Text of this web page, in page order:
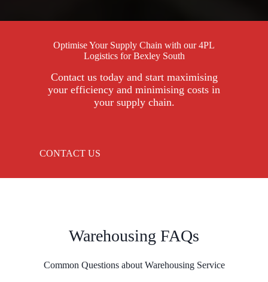
Optimise Your Supply Chain with our 4PL
Logistics for Bexley South
Contact us today and start maximising
your efficiency and minimising costs in
your supply chain.
CONTACT US
Warehousing FAQs
Common Questions about Warehousing Service